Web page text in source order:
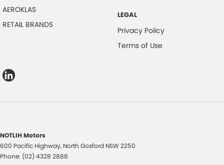
AEROKLAS
RETAIL BRANDS
LEGAL
Privacy Policy
Terms of Use
NOTLIH Motors
600 Pacific Highway, North Gosford NSW2250
Phone: (02) 4328 2888